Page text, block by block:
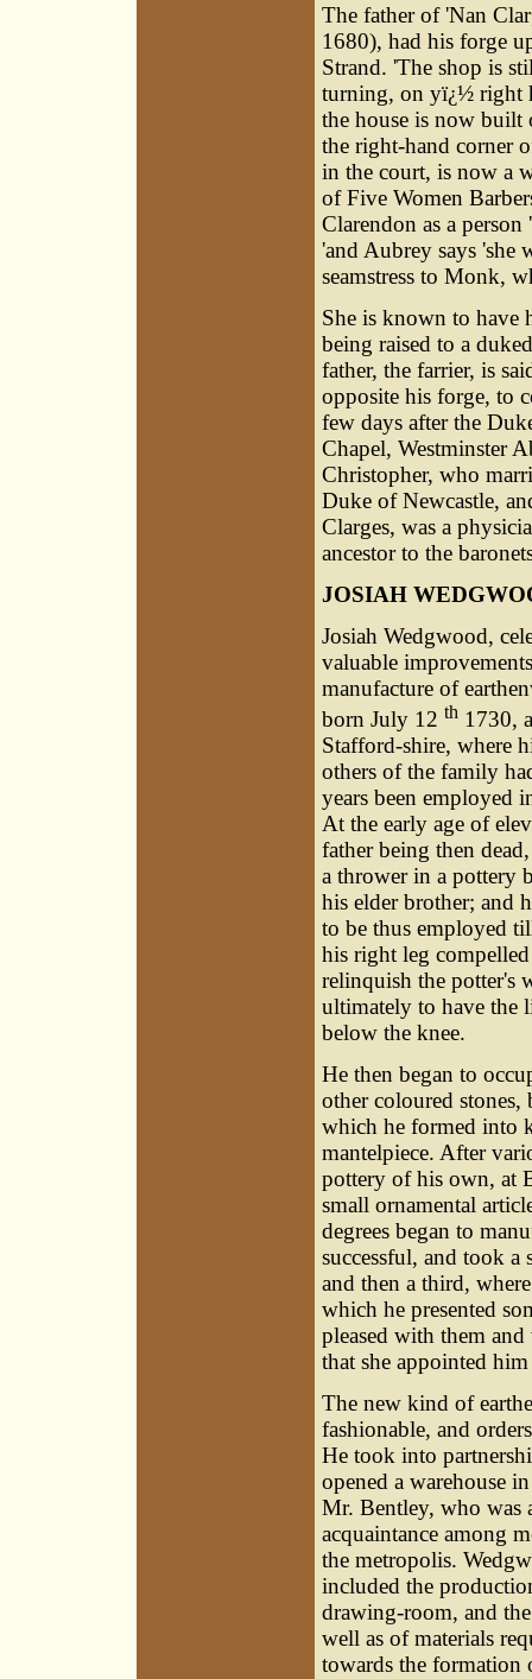
The father of 'Nan
1680), had his forge
Strand. 'The shop is
turning, on yï¿½ right
the house is now built
the right-hand corner
in the court, is now a
of Five Women
Clarendon as a
'and Aubrey says 'she
seamstress to Monk,
She is known to have
being raised to a
father, the farrier, is
opposite his forge, to
few days after the
Chapel, Westminster
Christopher, who
Duke of Newcastle,
Clarges, was a
ancestor to the
JOSIAH
Josiah Wedgwood,
valuable
manufacture of
born July 12 th 1730,
Stafford-shire, where
others of the family
years been employed
At the early age of
father being then
a thrower in a pottery
his elder brother; and
to be thus employed
his right leg
relinquish the potter's
ultimately to have the
below the knee.
He then began to
other coloured
which he formed into
mantelpiece. After
pottery of his own, at
small ornamental
degrees began to
successful, and took a
and then a third,
which he presented
pleased with them
that she appointed
The new kind of
fashionable, and
He took into
opened a warehouse
Mr. Bentley, who was
acquaintance among
the metropolis.
included the
drawing-room, and
well as of materials
towards the formation